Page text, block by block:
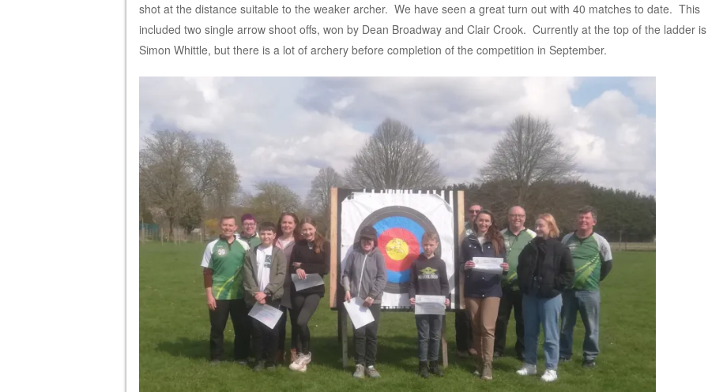
shot at the distance suitable to the weaker archer. We have seen a great turn out with 40 matches to date. This
included two single arrow shoot offs, won by Dean Broadway and Clair Crook. Currently at the top of the ladder is
Simon Whittle, but there is a lot of archery before completion of the competition in September.